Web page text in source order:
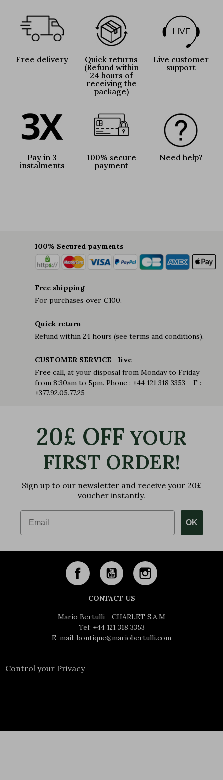
Free delivery
Quick returns
(Refund within
24 hours of
receiving the
package)
Live customer
support
Pay in 3
instalments
100% secure
payment
Need help?
100% Secured payments
Free shipping
For purchases over €100.
Quick return
Refund within 24 hours (see terms and conditions).
CUSTOMER SERVICE - live
Free call, at your disposal from Monday to Friday
from 8:30am to 5pm. Phone : +44 121 318 3353 – F :
+377.92.05.77.25
20£ OFF YOUR
FIRST ORDER!
Sign up to our newsletter and receive your 20£
voucher instantly.
Email
OK
CONTACT US
Mario Bertulli - CHARLET S.A.M
Tel: +44 121 318 3353
E-mail: boutique@mariobertulli.com
Control your Privacy